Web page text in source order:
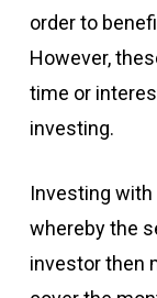
order to
However,
time or
investing.
Investing with
whereby the
investor then